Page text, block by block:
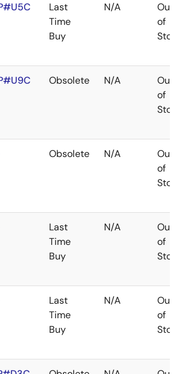
Last
Time
Buy
N/A
Out
of
Stock
Obsolete N/A
Out
of
Stock
Obsolete N/A
Out
of
Stock
Last
Time
Buy
N/A
Out
of
Stock
Last
Time
Buy
N/A
Out
of
Stock